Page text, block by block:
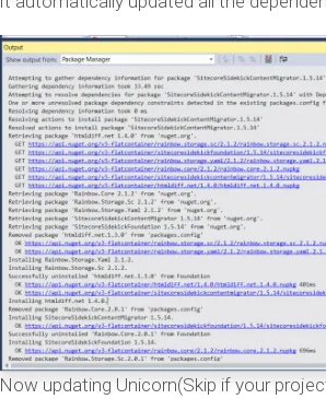
Now updating Unicorn(Skip if your